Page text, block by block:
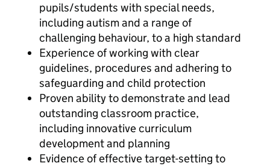
pupils/students with special needs,
including autism and a range of
challenging behaviour, to a high standard
Experience of working with clear
guidelines, procedures and adhering to
safeguarding and child protection
Proven ability to demonstrate and lead
outstanding classroom practice,
including innovative curriculum
development and planning
Evidence of effective target-setting to